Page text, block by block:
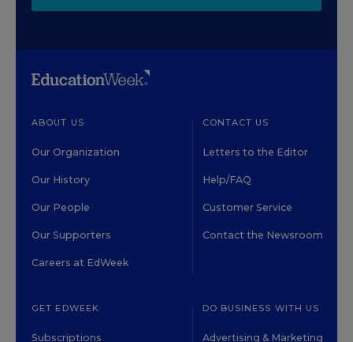
ABOUT US
Our Organization
Our History
Our People
Our Supporters
Careers at EdWeek
CONTACT US
Letters to the Editor
Help/FAQ
Customer Service
Contact the Newsroom
GET EDWEEK
Subscriptions
DO BUSINESS WITH US
Advertising & Marketing